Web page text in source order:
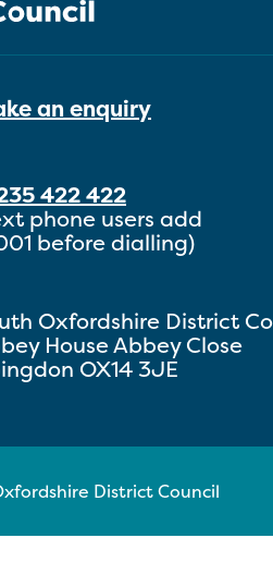
an enquiry
422 422
phone users add
before dialling)
Oxfordshire District
House Abbey Close
OX14 3JE
District Council